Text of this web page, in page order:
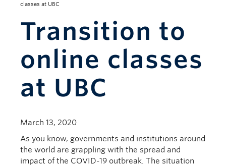
UBC’s Strategic Directions 2025–2030
classes at UBC
Transition to
online classes
at UBC
March 13, 2020
As you know, governments and institutions around
the world are grappling with the spread and
impact of the COVID-19 outbreak. The situation